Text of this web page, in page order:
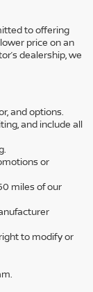
to offering
price on an
dealership, we
and options.
and include all
or
miles of our
to modify or